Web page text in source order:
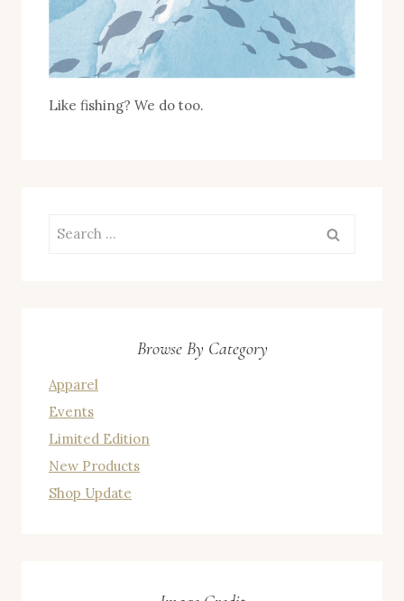
Like fishing? We do too.
Search
Browse By Category
Apparel
Events
Limited Edition
New Products
Shop Update